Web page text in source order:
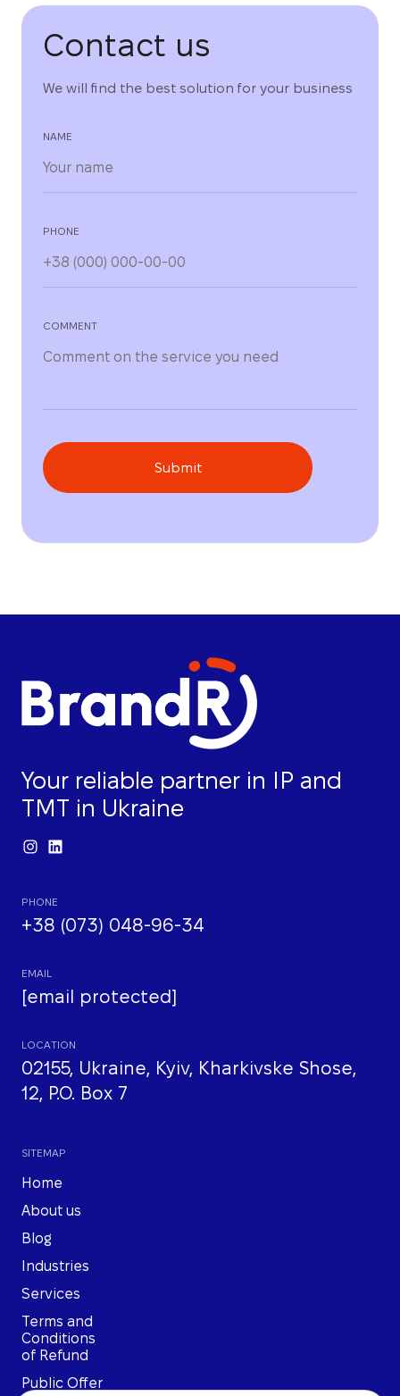
Contact us
We will find the best solution for your business
NAME
PHONE
COMMENT
Submit
Your reliable partner in IP and
TMT in Ukraine
PHONE
+38 (073) 048-96-34
EMAIL
[email protected]
LOCATION
02155, Ukraine, Kyiv, Kharkivske Shose,
12, P.O. Box 7
SITEMAP
Home
About us
Blog
Industries
Services
Terms and
Conditions
of Refund
Public Offer